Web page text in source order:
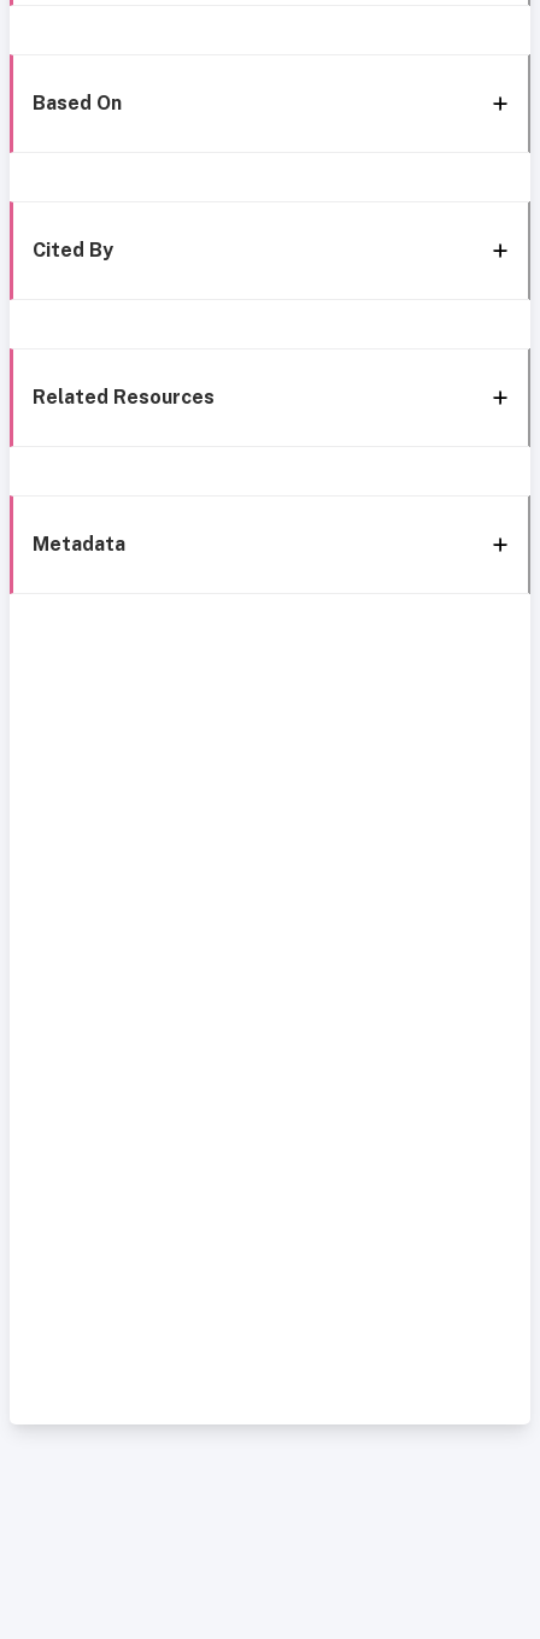
Based On
Cited By
Related Resources
Metadata